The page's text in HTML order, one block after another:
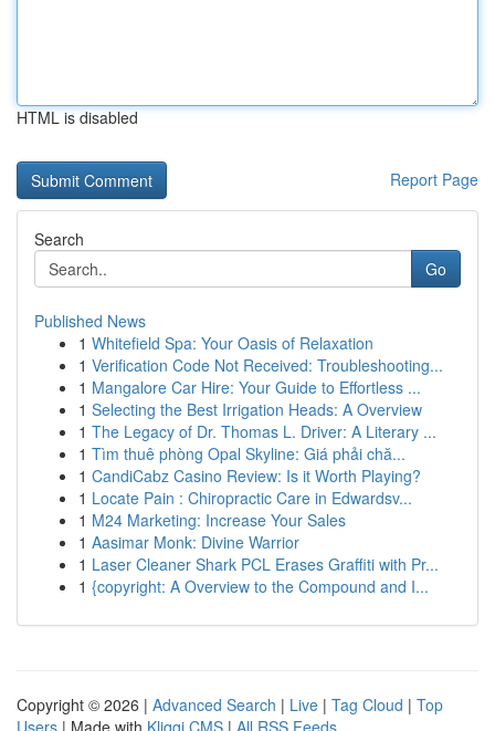
HTML is disabled
Report Page
Search
Go
Published News
1 Whitefield Spa: Your Oasis of Relaxation
1 Verification Code Not Received: Troubleshooting...
1 Mangalore Car Hire: Your Guide to Effortless ...
1 Selecting the Best Irrigation Heads: A Overview
1 The Legacy of Dr. Thomas L. Driver: A Literary ...
1 Tìm thuê phòng Opal Skyline: Giá phải chă...
1 CandiCabz Casino Review: Is it Worth Playing?
1 Locate Pain : Chiropractic Care in Edwardsv...
1 M24 Marketing: Increase Your Sales
1 Aasimar Monk: Divine Warrior
1 Laser Cleaner Shark PCL Erases Graffiti with Pr...
1 {copyright: A Overview to the Compound and I...
Copyright © 2026 | Advanced Search | Live | Tag Cloud | Top
Users | Made with Kliqqi CMS | All RSS Feeds